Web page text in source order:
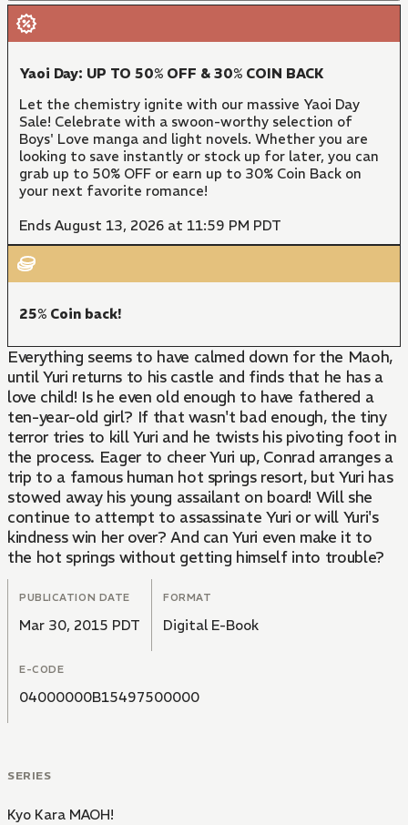
Yaoi Day: UP TO 50% OFF & 30% COIN BACK
Let the chemistry ignite with our massive Yaoi Day
Sale! Celebrate with a swoon-worthy selection of
Boys' Love manga and light novels. Whether you are
looking to save instantly or stock up for later, you can
grab up to 50% OFF or earn up to 30% Coin Back on
your next favorite romance!
Ends August 13, 2026 at 11:59 PM PDT
25% Coin back!
Everything seems to have calmed down for the Maoh,
until Yuri returns to his castle and finds that he has a
love child! Is he even old enough to have fathered a
ten-year-old girl? If that wasn't bad enough, the tiny
terror tries to kill Yuri and he twists his pivoting foot in
the process. Eager to cheer Yuri up, Conrad arranges a
trip to a famous human hot springs resort, but Yuri has
stowed away his young assailant on board! Will she
continue to attempt to assassinate Yuri or will Yuri's
kindness win her over? And can Yuri even make it to
the hot springs without getting himself into trouble?
PUBLICATION DATE
Mar 30, 2015 PDT
FORMAT
Digital E-Book
E-CODE
04000000B15497500000
SERIES
Kyo Kara MAOH!